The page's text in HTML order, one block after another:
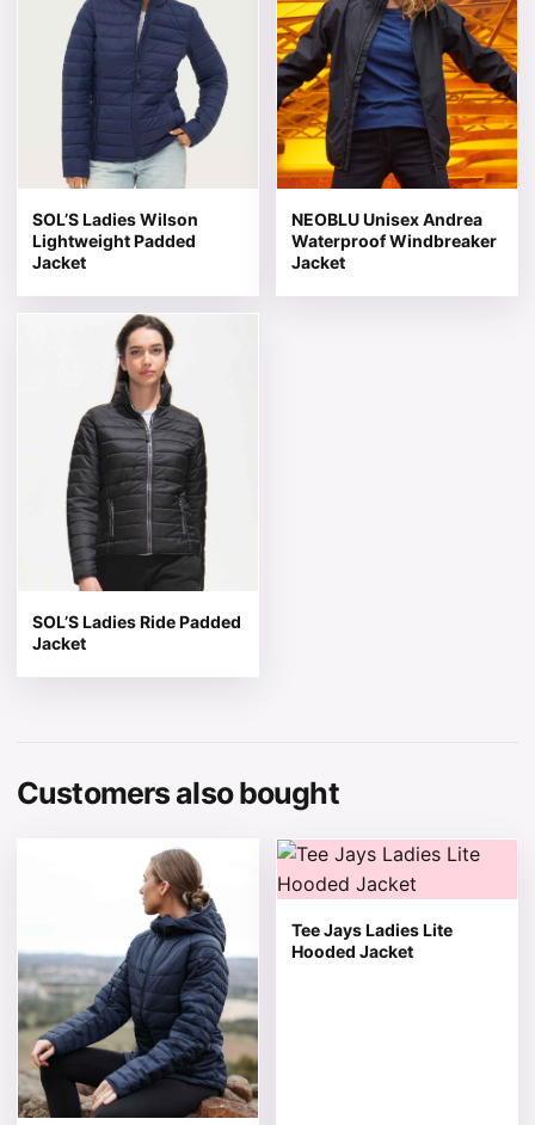
SOL’S Ladies Wilson
Lightweight Padded
Jacket
NEOBLU Unisex Andrea
Waterproof Windbreaker
Jacket
SOL’S Ladies Ride Padded
Jacket
This product has multiple variants. The options may be
Customers also bought
This product has multiple variants. The options may be
Tee Jays Ladies Lite
Hooded Jacket
This product has multiple